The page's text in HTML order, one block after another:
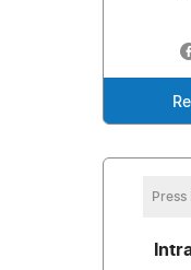
Press